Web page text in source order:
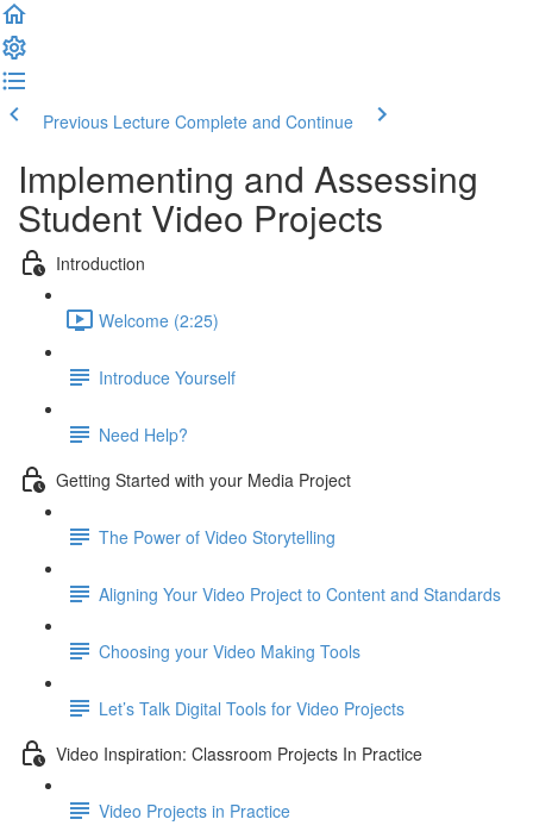
Previous Lecture Complete and Continue
Implementing and Assessing
Student Video Projects
Introduction
Welcome (2:25)
Introduce Yourself
Need Help?
Getting Started with your Media Project
The Power of Video Storytelling
Aligning Your Video Project to Content and Standards
Choosing your Video Making Tools
Let’s Talk Digital Tools for Video Projects
Video Inspiration: Classroom Projects In Practice
Video Projects in Practice